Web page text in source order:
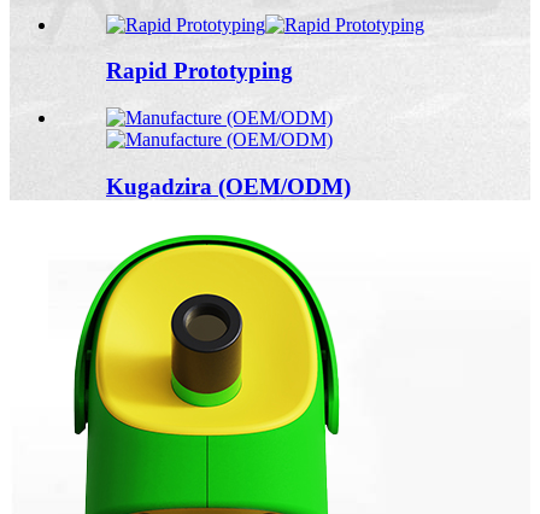
Rapid Prototyping
Kugadzira (OEM/ODM)